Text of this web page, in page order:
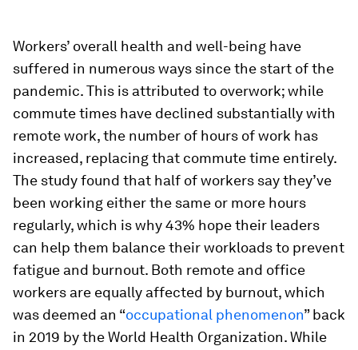
Workers’ overall health and well-being have
suffered in numerous ways since the start of the
pandemic. This is attributed to overwork; while
commute times have declined substantially with
remote work, the number of hours of work has
increased, replacing that commute time entirely.
The study found that half of workers say they’ve
been working either the same or more hours
regularly, which is why 43% hope their leaders
can help them balance their workloads to prevent
fatigue and burnout. Both remote and office
workers are equally affected by burnout, which
was deemed an “occupational phenomenon” back
in 2019 by the World Health Organization. While